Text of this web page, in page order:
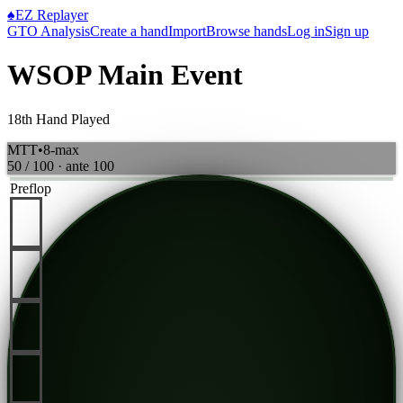
♠EZ Replayer
GTO AnalysisCreate a handImportBrowse handsLog inSign up
WSOP Main Event
18th Hand Played
MTT•8-max
50 / 100 · ante 100
Preflop